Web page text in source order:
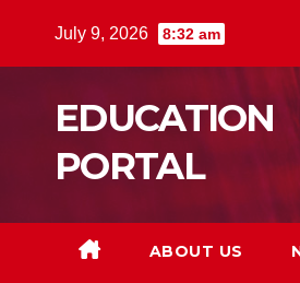
July 9, 2026 8:32 am
EDUCATION
PORTAL
ABOUT US